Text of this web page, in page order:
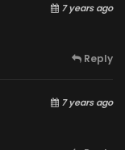
7 years ago
Reply
7 years ago